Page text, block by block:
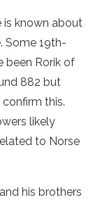
is known about
Some 19th-
been Rorik of
882 but
this.
likely
to Norse
his brothers